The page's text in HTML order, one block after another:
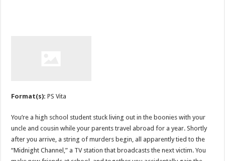
Format(s):PS Vita
You’re a high school student stuck living out in the boonies with your
uncle and cousin while your parents travel abroad for a year. Shortly
after you arrive, a string of murders begin, all apparently tied to the
“Midnight Channel,” a TV station that broadcasts the next victim. You